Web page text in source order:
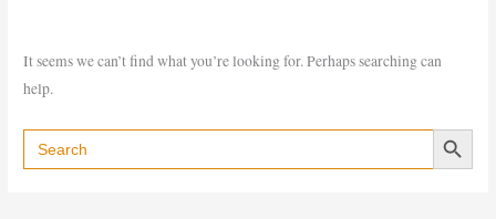
It seems we can’t find what you’re looking for. Perhaps searching can
help.
Search
for:
Search Button